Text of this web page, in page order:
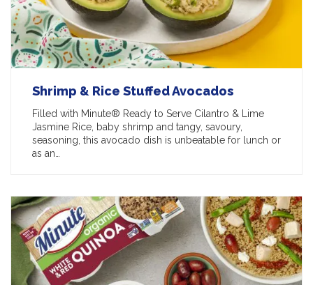
Shrimp & Rice Stuffed Avocados
Filled with Minute® Ready to Serve Cilantro & Lime
Jasmine Rice, baby shrimp and tangy, savoury,
seasoning, this avocado dish is unbeatable for lunch or
as an…